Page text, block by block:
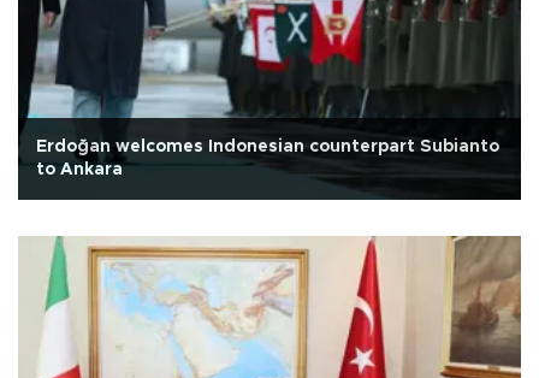
Erdoğan welcomes Indonesian counterpart Subianto
to Ankara